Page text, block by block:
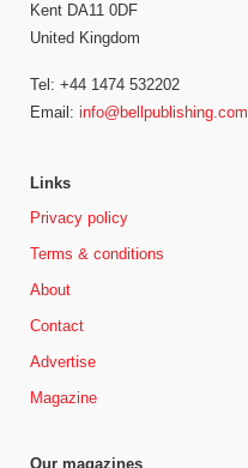
Kent DA11 0DF
United Kingdom
Tel: +44 1474 532202
Email: info@bellpublishing.com
Links
Privacy policy
Terms & conditions
About
Contact
Advertise
Magazine
Our magazines